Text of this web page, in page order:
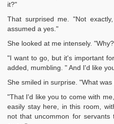
it?"
That surprised me. "Not
assumed a yes."
She looked at me intensely.
"I want to go, but it's important
added, mumbling. " And I'd like
She smiled in surprise. "What
"That I'd like you to come with
easily stay here, in this room,
not that uncommon for